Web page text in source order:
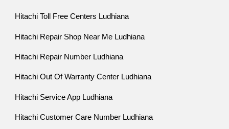
Hitachi Toll Free Centers Ludhiana
Hitachi Repair Shop Near Me Ludhiana
Hitachi Repair Number Ludhiana
Hitachi Out Of Warranty Center Ludhiana
Hitachi Service App Ludhiana
Hitachi Customer Care Number Ludhiana